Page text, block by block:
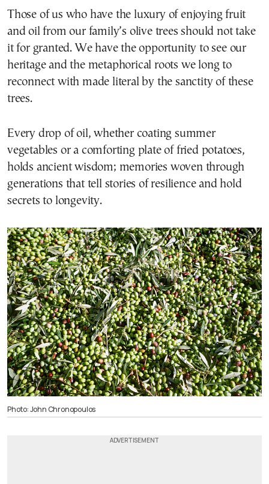
Those of us who have the luxury of enjoying fruit
and oil from our family’s olive trees should not take
it for granted. We have the opportunity to see our
heritage and the metaphorical roots we long to
reconnect with made literal by the sanctity of these
trees.
Every drop of oil, whether coating summer
vegetables or a comforting plate of fried potatoes,
holds ancient wisdom; memories woven through
generations that tell stories of resilience and hold
secrets to longevity.
Photo: John Chronopoulos